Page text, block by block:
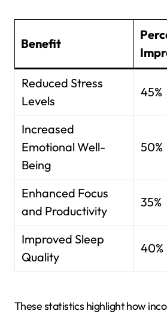
Benefit
Reduced Stress
Levels
45%
Increased
Emotional Well-
Being
50%
Enhanced Focus
and Productivity
35%
Improved Sleep
Quality
40%
These statistics highlight how